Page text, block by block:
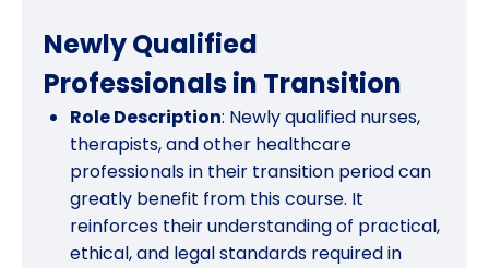
Newly Qualified
Professionals in Transition
Role Description: Newly qualified nurses,
therapists, and other healthcare
professionals in their transition period can
greatly benefit from this course. It
reinforces their understanding of practical,
ethical, and legal standards required in